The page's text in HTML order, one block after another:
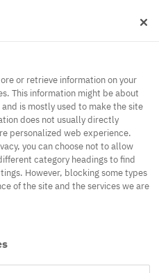
some technical
page or go to the
or retrieve information on your
This information might be about
is mostly used to make the site
does not usually directly
personalized web experience.
you can choose not to allow
category headings to find
However, blocking some types
of the site and the services we are